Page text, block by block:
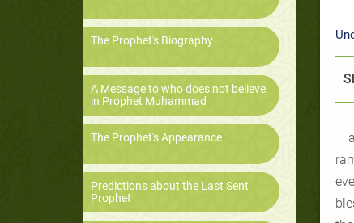
The Prophet's Biography
A Message to who does not believe
in Prophet Muhammad
The Prophet's Appearance
Predictions about the Last Sent
Prophet